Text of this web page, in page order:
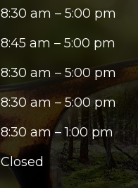
8:30 am – 5:00 pm
8:45 am – 5:00 pm
8:30 am – 5:00 pm
8:30 am – 5:00 pm
8:30 am – 1:00 pm
Closed